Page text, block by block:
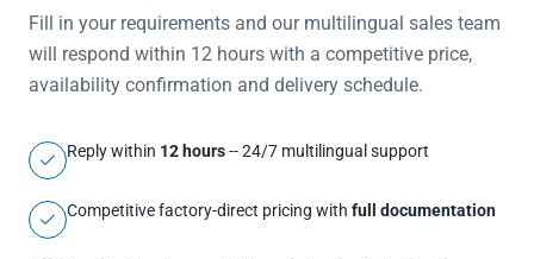
Fill in your requirements and our multilingual sales team
will respond within 12 hours with a competitive price,
availability confirmation and delivery schedule.
Reply within 12 hours-- 24/7 multilingual support
Competitive factory-direct pricing with full documentation